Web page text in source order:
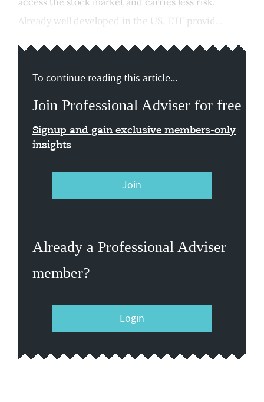
Already well developed in the US, ETF provid...
To continue reading this article...
Join Professional Adviser for free
Signup and gain exclusive members-only
insights
Join
Already a Professional Adviser
member?
Login